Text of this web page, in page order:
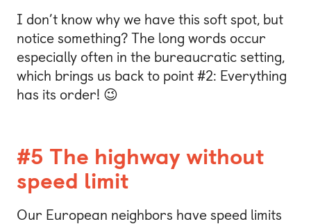
I don’t know why we have this soft spot, but
notice something? The long words occur
especially often in the bureaucratic setting,
which brings us back to point #2: Everything
has its order! 😉
#5 The highway without
speed limit
Our European neighbors have speed limits